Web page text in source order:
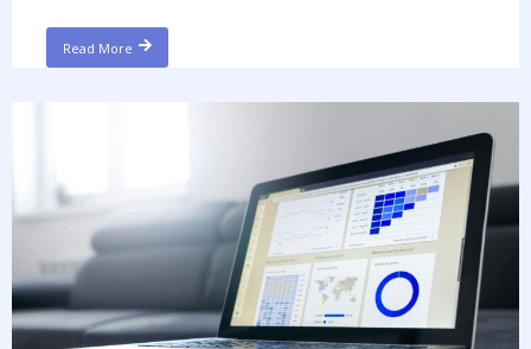
Read More